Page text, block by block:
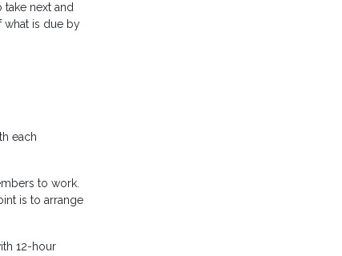
take next and
what is due by
each
to work.
is to arrange
12-hour